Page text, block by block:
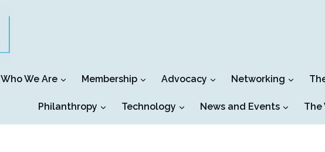
Who We Are Membership Advocacy Networking
Philanthropy Technology News and Events The